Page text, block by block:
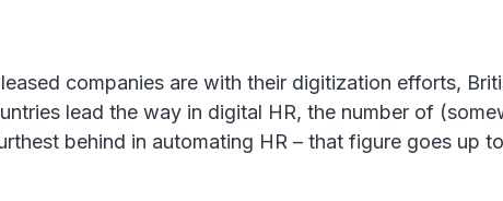
companies are with their digitization efforts,
lead the way in digital HR, the number of
behind in automating HR – that figure goes up